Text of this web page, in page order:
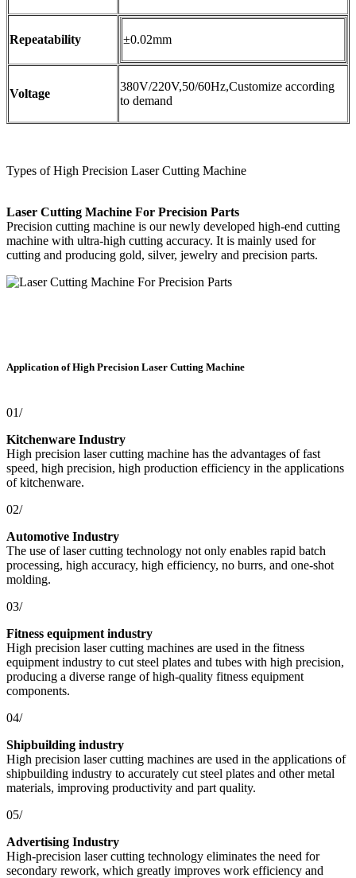
Repeatability ±0.02mm
Voltage
380V/220V,50/60Hz,Customize according
to demand
Types of High Precision Laser Cutting Machine
Laser Cutting Machine For Precision Parts
Precision cutting machine is our newly developed high-end cutting
machine with ultra-high cutting accuracy. It is mainly used for
cutting and producing gold, silver, jewelry and precision parts.
Application of High Precision Laser Cutting Machine
01/
Kitchenware Industry
High precision laser cutting machine has the advantages of fast
speed, high precision, high production efficiency in the applications
of kitchenware.
02/
Automotive Industry
The use of laser cutting technology not only enables rapid batch
processing, high accuracy, high efficiency, no burrs, and one-shot
molding.
03/
Fitness equipment industry
High precision laser cutting machines are used in the fitness
equipment industry to cut steel plates and tubes with high precision,
producing a diverse range of high-quality fitness equipment
components.
04/
Shipbuilding industry
High precision laser cutting machines are used in the applications of
shipbuilding industry to accurately cut steel plates and other metal
materials, improving productivity and part quality.
05/
Advertising Industry
High-precision laser cutting technology eliminates the need for
secondary rework, which greatly improves work efficiency and